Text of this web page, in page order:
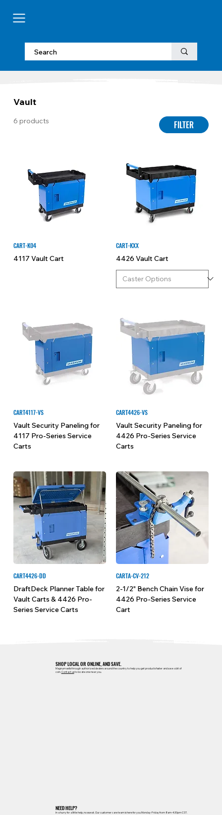
Vault
6 products FILTER
CART-K04
4117 Vault Cart
CART-KXX
4426 Vault Cart
CART4117-VS
Vault Security Paneling for
4117 Pro-Series Service
Carts
CART4426-VS
Vault Security Paneling for
4426 Pro-Series Service
Carts
CART4426-DD
DraftDeck Planner Table for
Vault Carts & 4426 Pro-
Series Service Carts
CARTA-CV-212
2-1/2" Bench Chain Vise for
4426 Pro-Series Service
Cart
SHOP LOCAL OR ONLINE, AND SAVE.
Magnum sells through authorized dealers around the country to help you get products faster and save a bit of
coin.Contact usto locate one near you.
NEED HELP?
In a hurry for a little help, no sweat. Our customer care team is here for you Monday-Friday from 8am-4:30pm CST.